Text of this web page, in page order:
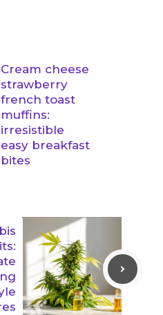
Cream cheese
strawberry
french toast
muffins:
irresistible
easy breakfast
bites